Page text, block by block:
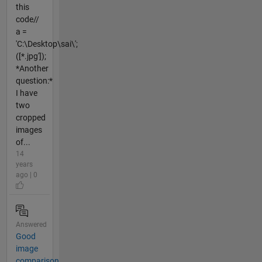
this
code//
a =
'C:\Desktop\sai\';
([*.jpg']);
*Another
question:*
I have
two
cropped
images
of...
14
years
ago | 0
Answered
Good
image